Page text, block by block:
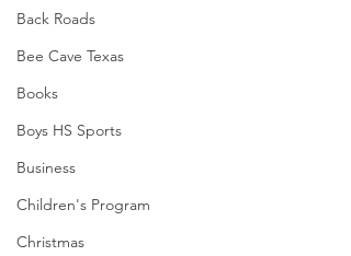
Back Roads
Bee Cave Texas
Books
Boys HS Sports
Business
Children's Program
Christmas